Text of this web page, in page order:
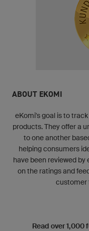
ABOUT EKOMI
eKomi's goal is to
products. They offer a
to one another
helping consumers
have been reviewed by
on the ratings and
customer
Read over 1,000